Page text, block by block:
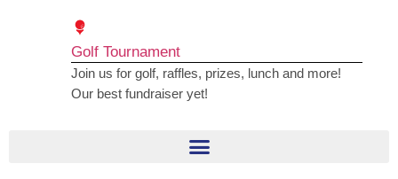
Golf Tournament
Join us for golf, raffles, prizes, lunch and more!
Our best fundraiser yet!